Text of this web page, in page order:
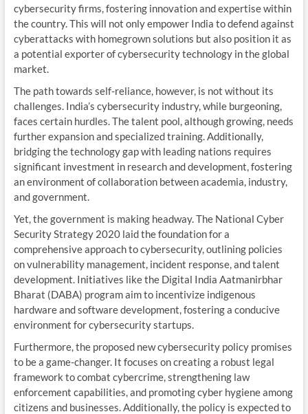
cybersecurity firms, fostering innovation and expertise within
the country. This will not only empower India to defend against
cyberattacks with homegrown solutions but also position it as
a potential exporter of cybersecurity technology in the global
market.
The path towards self-reliance, however, is not without its
challenges. India’s cybersecurity industry, while burgeoning,
faces certain hurdles. The talent pool, although growing, needs
further expansion and specialized training. Additionally,
bridging the technology gap with leading nations requires
significant investment in research and development, fostering
an environment of collaboration between academia, industry,
and government.
Yet, the government is making headway. The National Cyber
Security Strategy 2020 laid the foundation for a
comprehensive approach to cybersecurity, outlining policies
on vulnerability management, incident response, and talent
development. Initiatives like the Digital India Aatmanirbhar
Bharat (DABA) program aim to incentivize indigenous
hardware and software development, fostering a conducive
environment for cybersecurity startups.
Furthermore, the proposed new cybersecurity policy promises
to be a game-changer. It focuses on creating a robust legal
framework to combat cybercrime, strengthening law
enforcement capabilities, and promoting cyber hygiene among
citizens and businesses. Additionally, the policy is expected to